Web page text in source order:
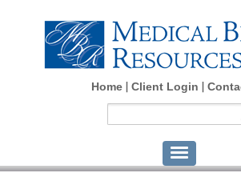
Home Client Login